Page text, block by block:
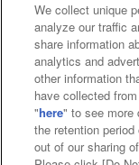
Affiliate
Web
We collect unique
analyze our traffic
share information
analytics and
other information
have collected
"here" to see more
the retention
out of our sharing